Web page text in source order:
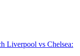
Liverpool vs Chelsea: